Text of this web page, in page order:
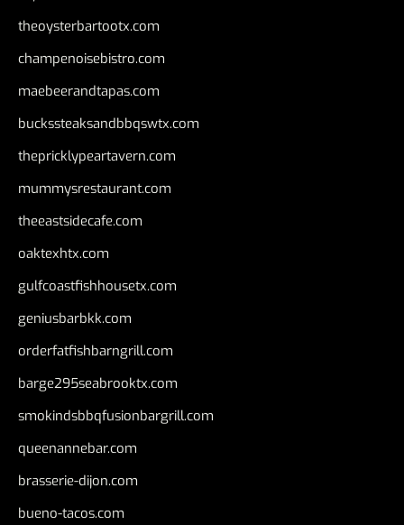
theoysterbartootx.com
champenoisebistro.com
maebeerandtapas.com
buckssteaksandbbqswtx.com
thepricklypeartavern.com
mummysrestaurant.com
theeastsidecafe.com
oaktexhtx.com
gulfcoastfishhousetx.com
geniusbarbkk.com
orderfatfishbarngrill.com
barge295seabrooktx.com
smokindsbbqfusionbargrill.com
queenannebar.com
brasserie-dijon.com
bueno-tacos.com